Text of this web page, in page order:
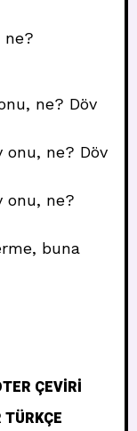
ne?
ne? Döv
onu, ne? Döv
onu, ne?
buna
ÇEVIRI